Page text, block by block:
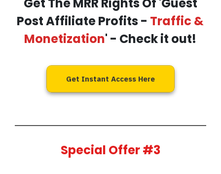
Post Affiliate Profits - Traffic &
Monetization' - Check it out!
Get Instant Access Here
Special Offer #3